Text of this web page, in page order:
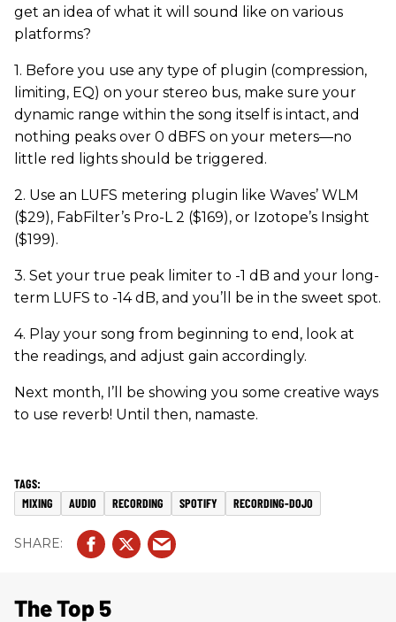
get an idea of what it will sound like on various
platforms?
1. Before you use any type of plugin (compression,
limiting, EQ) on your stereo bus, make sure your
dynamic range within the song itself is intact, and
nothing peaks over 0 dBFS on your meters—no
little red lights should be triggered.
2. Use an LUFS metering plugin like Waves’ WLM
($29), FabFilter’s Pro-L 2 ($169), or Izotope’s Insight
($199).
3. Set your true peak limiter to -1 dB and your long-
term LUFS to -14 dB, and you’ll be in the sweet spot.
4. Play your song from beginning to end, look at
the readings, and adjust gain accordingly.
Next month, I’ll be showing you some creative ways
to use reverb! Until then, namaste.
MIXING AUDIO RECORDING SPOTIFY RECORDING-DOJO
The Top 5